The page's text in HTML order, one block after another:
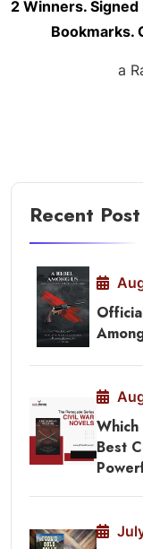
2 Winners. Signed
Bookmarks.
a
Recent Post
Best